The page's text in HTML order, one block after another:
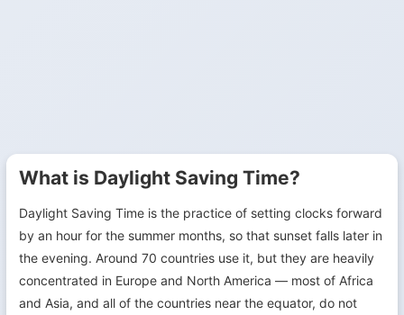
What is Daylight Saving Time?
Daylight Saving Time is the practice of setting clocks forward
by an hour for the summer months, so that sunset falls later in
the evening. Around 70 countries use it, but they are heavily
concentrated in Europe and North America — most of Africa
and Asia, and all of the countries near the equator, do not